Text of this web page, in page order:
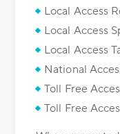
Local Access
Local Access
Local Access
National
Toll Free
Toll Free